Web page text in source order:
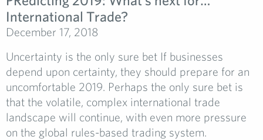
International Trade?
December 17, 2018
Uncertainty is the only sure bet If businesses
depend upon certainty, they should prepare for an
uncomfortable 2019. Perhaps the only sure bet is
that the volatile, complex international trade
landscape will continue, with even more pressure
on the global rules-based trading system.